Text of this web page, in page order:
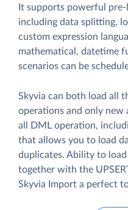
It supports powerful
including data splitting,
custom expression
mathematical, datetime
scenarios can be
Skyvia can both load all
operations and only new
all DML operation,
that allows you to load
duplicates. Ability to
together with the
Skyvia Import a perfect